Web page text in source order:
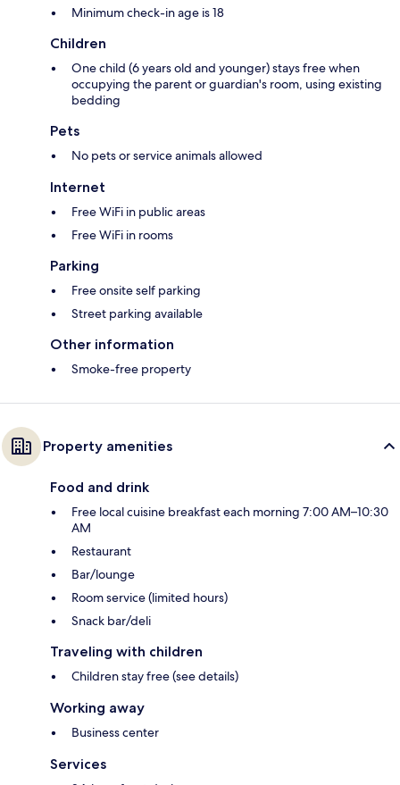
Minimum check-in age is 18
Children
One child (6 years old and younger) stays free when
occupying the parent or guardian's room, using existing
bedding
Pets
No pets or service animals allowed
Internet
Free WiFi in public areas
Free WiFi in rooms
Parking
Free onsite self parking
Street parking available
Other information
Smoke-free property
Property amenities
Food and drink
Free local cuisine breakfast each morning 7:00 AM–10:30
AM
Restaurant
Bar/lounge
Room service (limited hours)
Snack bar/deli
Traveling with children
Children stay free (see details)
Working away
Business center
Services